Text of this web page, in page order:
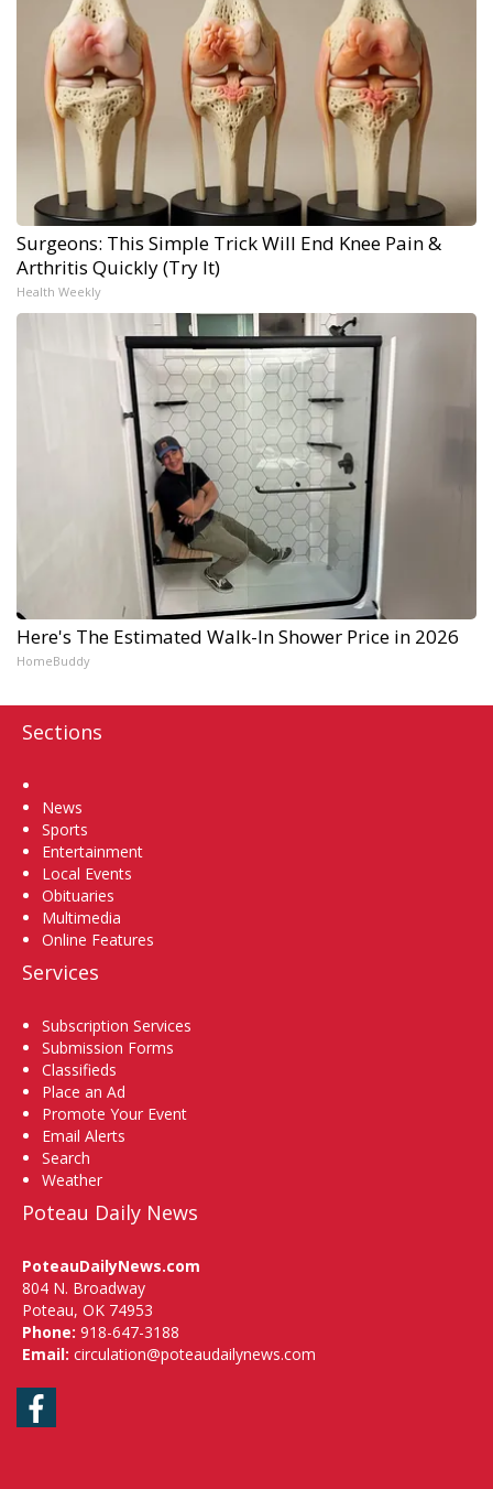
Surgeons: This Simple Trick Will End Knee Pain &
Arthritis Quickly (Try It)
Health Weekly
Here's The Estimated Walk-In Shower Price in 2026
HomeBuddy
Sections
News
Sports
Entertainment
Local Events
Obituaries
Multimedia
Online Features
Services
Subscription Services
Submission Forms
Classifieds
Place an Ad
Promote Your Event
Email Alerts
Search
Weather
Poteau Daily News
PoteauDailyNews.com
804 N. Broadway
Poteau, OK 74953
Phone: 918-647-3188
Email: circulation@poteaudailynews.com
Facebook